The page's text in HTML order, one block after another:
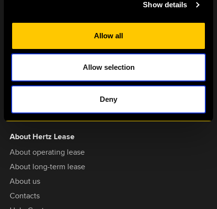
Show details
Allow all
Allow selection
Deny
LT-02189,
Vehicles for operating lease
Vehicles for long-term lease
Short-term lease
About Hertz Lease
About operating lease
About long-term lease
About us
Contacts